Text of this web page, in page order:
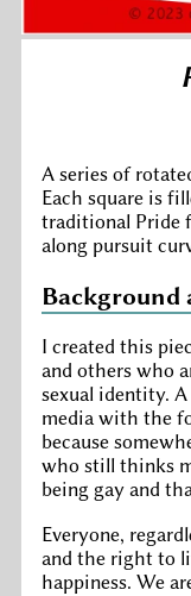
A series of
Each square is
traditional Pride
along pursuit
Background
I created this
and others who
sexual identity.
media with the
because
who still thinks
being gay and
Everyone,
and the right to
happiness. We